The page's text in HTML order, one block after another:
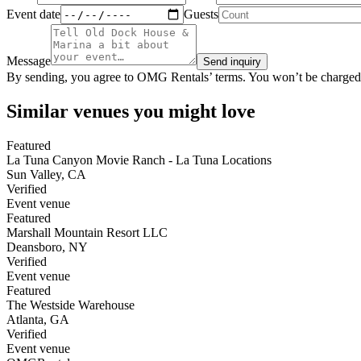
Event date
Guests
Message Send inquiry
By sending, you agree to OMG Rentals’ terms. You won’t be
Similar venues you might love
Featured
La Tuna Canyon Movie Ranch - La Tuna Locations
Sun Valley, CA
Verified
Event venue
Featured
Marshall Mountain Resort LLC
Deansboro, NY
Verified
Event venue
Featured
The Westside Warehouse
Atlanta, GA
Verified
Event venue